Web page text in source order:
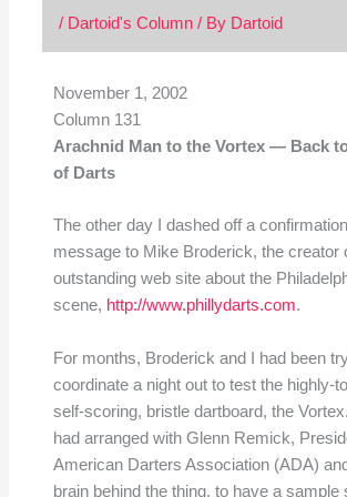
/ Dartoid's Column/ By Dartoid
November 1, 2002
Column 131
Arachnid Man to the Vortex — Back
of Darts
The other day I dashed off a
message to Mike Broderick, the creator
outstanding web site about the
scene, http://www.phillydarts.com.
For months, Broderick and I had been
coordinate a night out to test the highly-
self-scoring, bristle dartboard, the
had arranged with Glenn Remick,
American Darters Association (ADA)
brain behind the thing, to have a sample